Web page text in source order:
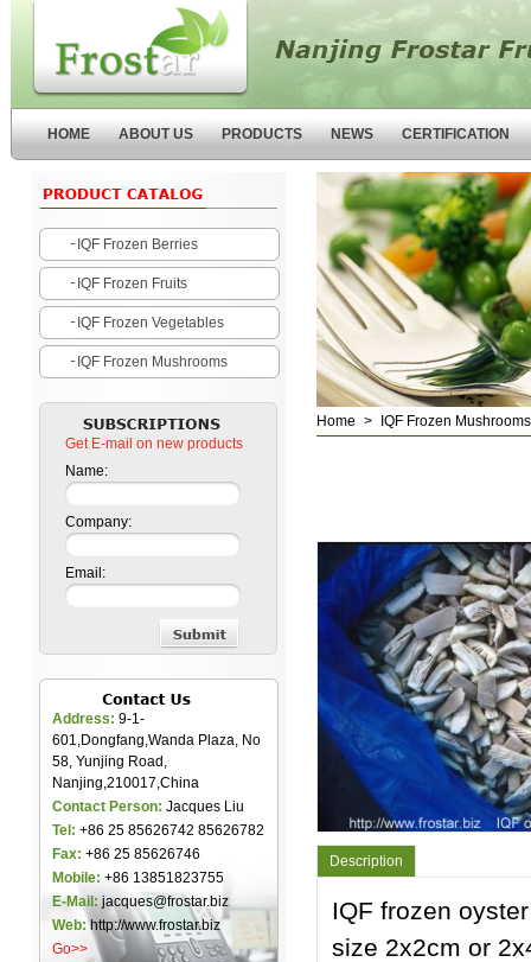
Nanjing Forstar Fruits and
HOME ABOUT US PRODUCTS NEWS CERTIFICATION
IQF Frozen Berries
IQF Frozen Fruits
IQF Frozen Vegetables
IQF Frozen Mushrooms
Get E-mail on new products
Name:
Company:
Email:
Address: 9-1-
601,Dongfang,Wanda Plaza, No
58, Yunjing Road,
Nanjing,210017,China
Contact Person: Jacques Liu
Tel: +86 25 85626742 85626782
Fax: +86 25 85626746
Mobile: +86 13851823755
E-Mail:jacques@frostar.biz
Web:http://www.frostar.biz
Go>>
Home > IQF Frozen Mushrooms
Description
IQF frozen
size 2x2cm or